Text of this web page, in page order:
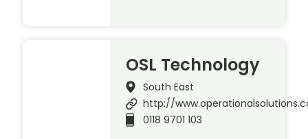
OSL Technology
South East
http://
0118 9701 103